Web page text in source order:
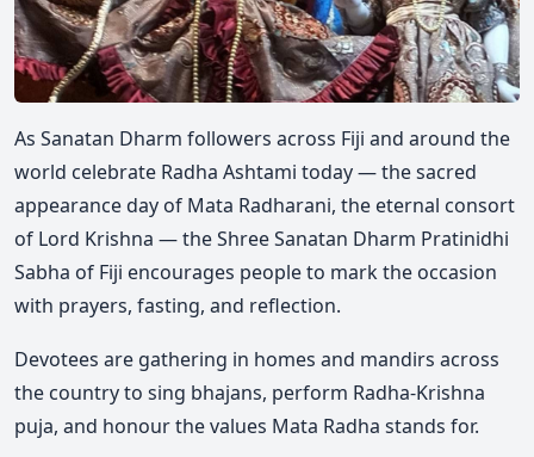
As Sanatan Dharm followers across Fiji and around the
world celebrate Radha Ashtami today — the sacred
appearance day of Mata Radharani, the eternal consort
of Lord Krishna — the Shree Sanatan Dharm Pratinidhi
Sabha of Fiji encourages people to mark the occasion
with prayers, fasting, and reflection.
Devotees are gathering in homes and mandirs across
the country to sing bhajans, perform Radha-Krishna
puja, and honour the values Mata Radha stands for.